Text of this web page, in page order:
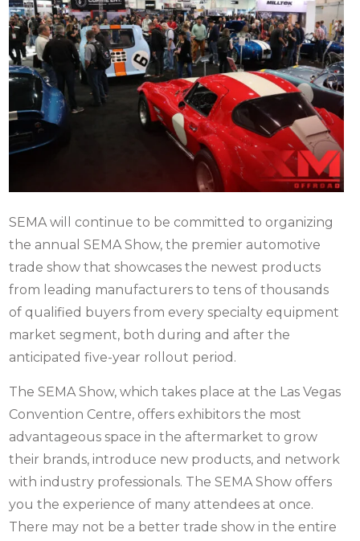
SEMA will continue to be committed to organizing
the annual SEMA Show, the premier automotive
trade show that showcases the newest products
from leading manufacturers to tens of thousands
of qualified buyers from every specialty equipment
market segment, both during and after the
anticipated five-year rollout period.
The SEMA Show, which takes place at the Las Vegas
Convention Centre, offers exhibitors the most
advantageous space in the aftermarket to grow
their brands, introduce new products, and network
with industry professionals. The SEMA Show offers
you the experience of many attendees at once.
There may not be a better trade show in the entire